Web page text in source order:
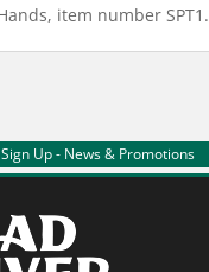
item number SPT1.
Sign Up - News & Promotions